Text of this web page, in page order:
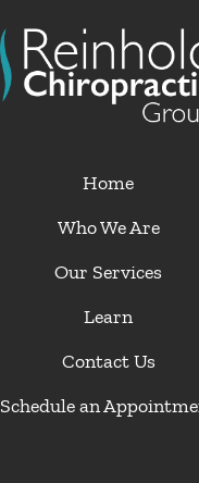
Home
Who We Are
Our Services
Learn
Contact Us
Schedule an